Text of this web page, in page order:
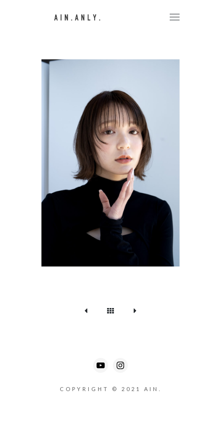
COPYRIGHT © 2021 AIN.